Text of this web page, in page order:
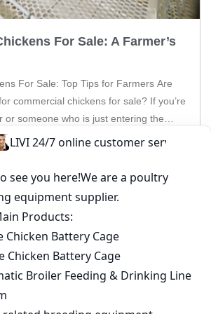
For Sale: A Farmer’s
For Sale: Top Tips for Farmers Are
commercial chickens for sale? If you’re
or someone who is just entering the
the nuances of buying and
chickens is crucial. In this article, we will
aspects you need […]